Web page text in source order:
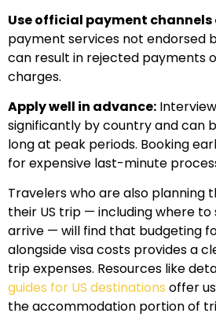
Use official payment channels
payment services not endorsed
can result in rejected payments
charges.
Apply well in advance:
significantly by country and can
long at peak periods. Booking
for expensive last-minute
Travelers who are also planning
their US trip — including where
arrive — will find that budgeting
alongside visa costs provides a
trip expenses. Resources like
guides for US destinations offer
the accommodation portion of